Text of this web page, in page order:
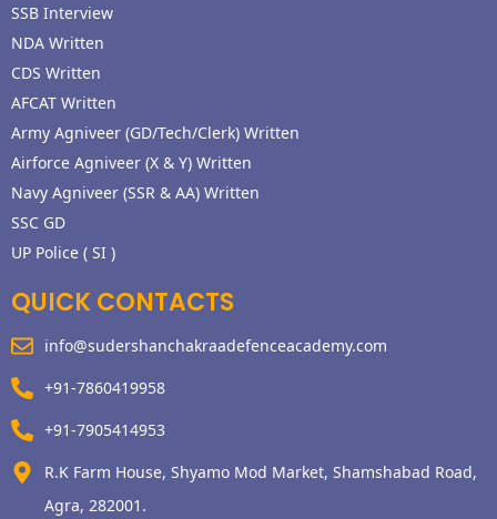
SSB Interview
NDA Written
CDS Written
AFCAT Written
Army Agniveer (GD/Tech/Clerk) Written
Airforce Agniveer (X & Y) Written
Navy Agniveer (SSR & AA) Written
SSC GD
UP Police ( SI )
QUICK CONTACTS
info@sudershanchakraadefenceacademy.com
+91-7860419958
+91-7905414953
R.K Farm House, Shyamo Mod Market, Shamshabad Road,
Agra, 282001.